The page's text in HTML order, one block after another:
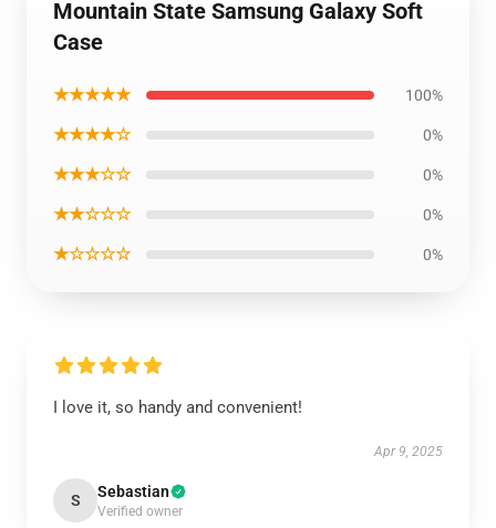
Mountain State Samsung Galaxy Soft
Case
★★★★★ 100%
★★★★☆ 0%
★★★☆☆ 0%
★★☆☆☆ 0%
★☆☆☆☆ 0%
I love it, so handy and convenient!
Apr 9, 2025
S Sebastian
Verified owner